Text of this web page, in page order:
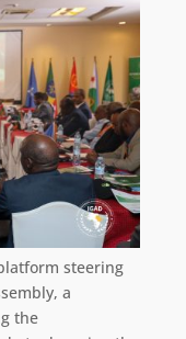
steering
a
the